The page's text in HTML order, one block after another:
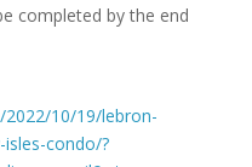
completed by the end
10/19/lebron-
condo/?